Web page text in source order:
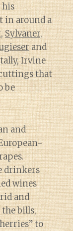
Diary of a Wine
his
in around a
Sylvaner,
and
Irvine
that
be
and
drinkers
wines
and
bills,
to